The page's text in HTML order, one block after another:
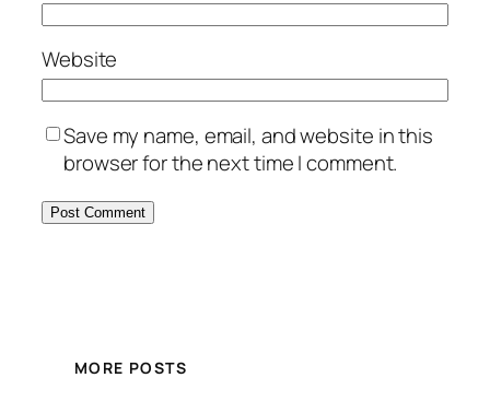
Website
Save my name, email, and website in this
browser for the next time I comment.
MORE POSTS